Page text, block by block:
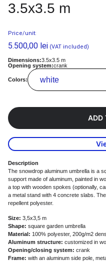
3.5x3.5 m
Price/unit:
5.500,00 lei (VAT included)
Dimensions:3.5x3.5 m
Opening system:crank
Colors:
ADD
Description
The snowdrop aluminum umbrella is a
support made of aluminum, painted in
a top with wooden spokes (optionally,
a metal stand with 4 concrete slabs.
repellent polyester.
Size: 3,5x3,5 m
Shape: square garden umbrella
Material: 100% polyester, 200g/m2
Aluminum structure: customized in
Opening/closing system: crank
Frame: with an aluminum side pole,